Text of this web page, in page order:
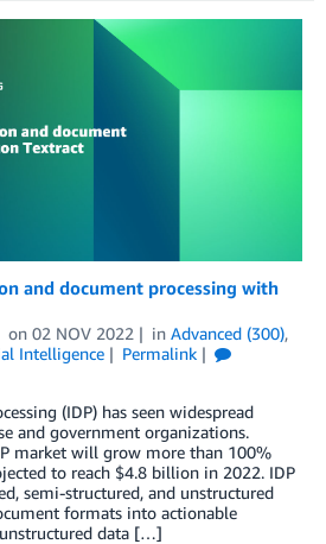
and document processing with
on 02 NOV 2022 in Advanced (300),
Intelligence
Permalink
(IDP) has seen widespread
and government organizations.
market will grow more than 100%
to reach $4.8 billion in 2022. IDP
semi-structured, and unstructured
formats into actionable
data […]